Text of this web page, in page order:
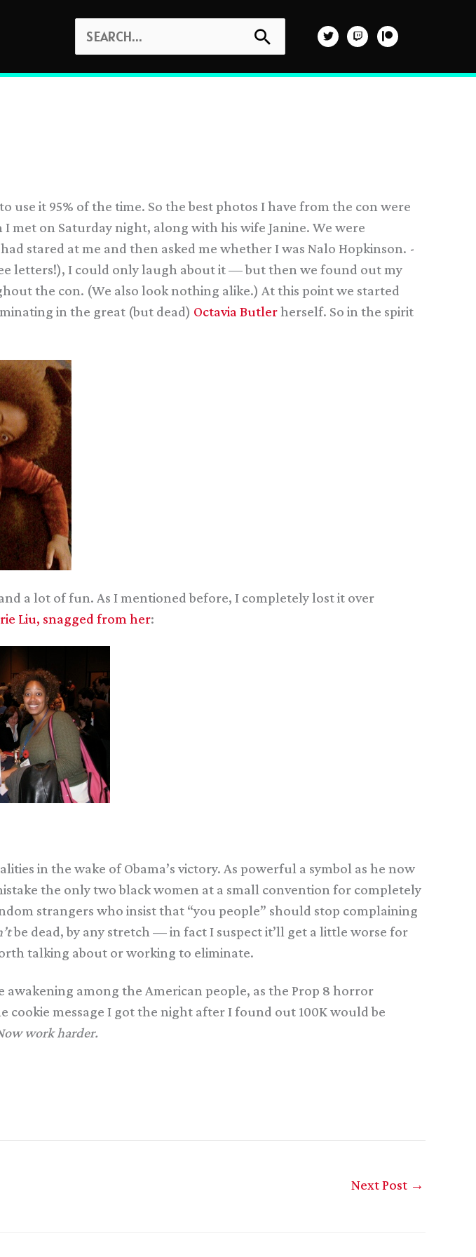
SEARCH
FOR:
it 95% of the time. So the best photos I have from the con were
I met on Saturday night, along with his wife Janine. We were
stared at me and then asked me whether I was Nalo Hopkinson. -
letters!), I could only laugh about it — but then we found out my
the con. (We also look nothing alike.) At this point we started
in the great (but dead) Octavia Butlerherself. So in the spirit
a lot of fun. As I mentioned before, I completely lost it over
Liu, snagged from her:
in the wake of Obama’s victory. As powerful a symbol as he now
the only two black women at a small convention for completely
strangers who insist that “you people” should stop complaining
be dead, by any stretch — in fact I suspect it’ll get a little worse for
talking about or working to eliminate.
awakening among the American people, as the Prop 8 horror
message I got the night after I found out 100K would be
work harder.
Next Post →